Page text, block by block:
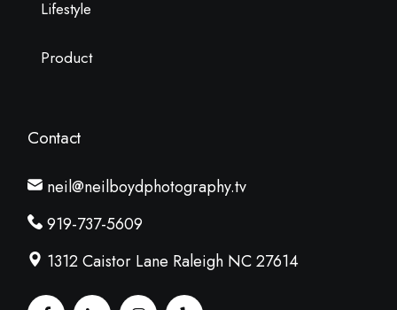
Lifestyle
Product
Contact
neil@neilboydphotography.tv
919-737-5609
1312 Caistor Lane Raleigh NC 27614